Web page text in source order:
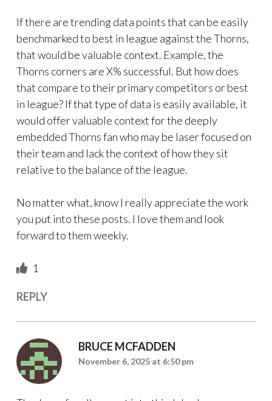
If there are trending data points that can be easily
benchmarked to best in league against the Thorns,
that would be valuable context. Example, the
Thorns corners are X% successful. But how does
that compare to their primary competitors or best
in league? If that type of data is easily available, it
would offer valuable context for the deeply
embedded Thorns fan who may be laser focused on
their team and lack the context of how they sit
relative to the balance of the league.
No matter what, know I really appreciate the work
you put into these posts. I love them and look
forward to them weekly.
1
REPLY
BRUCE MCFADDEN
November 6, 2025 at 6:50 pm